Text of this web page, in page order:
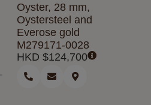
Oyster, 28 mm,
Oystersteel and
Everose gold
M279171-0028
HKD $124,700